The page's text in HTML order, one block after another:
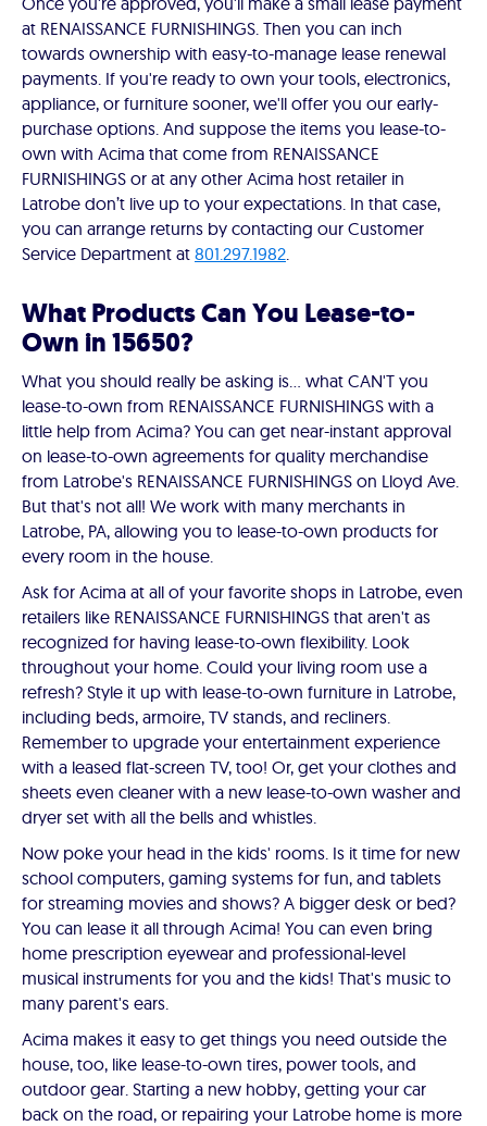
at RENAISSANCE FURNISHINGS. Then you can inch
towards ownership with easy-to-manage lease renewal
payments. If you're ready to own your tools, electronics,
appliance, or furniture sooner, we'll offer you our early-
purchase options. And suppose the items you lease-to-
own with Acima that come from RENAISSANCE
FURNISHINGS or at any other Acima host retailer in
Latrobe don’t live up to your expectations. In that case,
you can arrange returns by contacting our Customer
Service Department at 801.297.1982.
What Products Can You Lease-to-
Own in 15650?
What you should really be asking is… what CAN'T you
lease-to-own from RENAISSANCE FURNISHINGS with a
little help from Acima? You can get near-instant approval
on lease-to-own agreements for quality merchandise
from Latrobe's RENAISSANCE FURNISHINGS on Lloyd Ave.
But that's not all! We work with many merchants in
Latrobe, PA, allowing you to lease-to-own products for
every room in the house.
Ask for Acima at all of your favorite shops in Latrobe, even
retailers like RENAISSANCE FURNISHINGS that aren't as
recognized for having lease-to-own flexibility. Look
throughout your home. Could your living room use a
refresh? Style it up with lease-to-own furniture in Latrobe,
including beds, armoire, TV stands, and recliners.
Remember to upgrade your entertainment experience
with a leased flat-screen TV, too! Or, get your clothes and
sheets even cleaner with a new lease-to-own washer and
dryer set with all the bells and whistles.
Now poke your head in the kids' rooms. Is it time for new
school computers, gaming systems for fun, and tablets
for streaming movies and shows? A bigger desk or bed?
You can lease it all through Acima! You can even bring
home prescription eyewear and professional-level
musical instruments for you and the kids! That's music to
many parent's ears.
Acima makes it easy to get things you need outside the
house, too, like lease-to-own tires, power tools, and
outdoor gear. Starting a new hobby, getting your car
back on the road, or repairing your Latrobe home is more